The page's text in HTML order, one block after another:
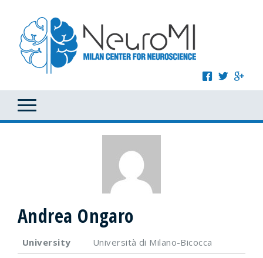
Andrea Ongaro
University
Università di Milano-Bicocca